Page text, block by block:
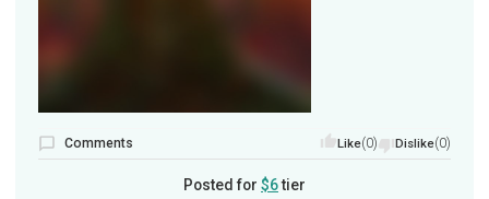
Comments Like(0) Dislike(0)
Posted for $6tier